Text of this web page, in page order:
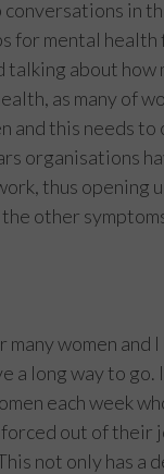
conversations in
for mental
talking about how
as many of
and this needs to
organisations
thus opening
other
women and
a long way to go.
each week
out of their
not only has a